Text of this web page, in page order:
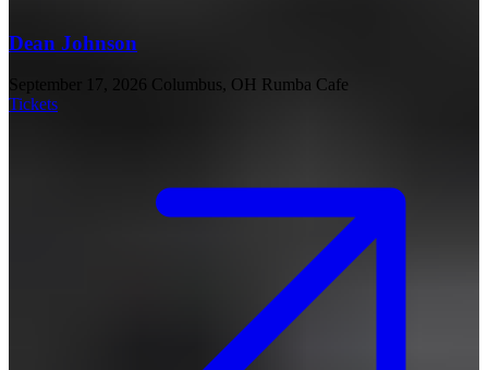
Dean Johnson
September 17, 2026 Columbus, OH Rumba Cafe
Tickets